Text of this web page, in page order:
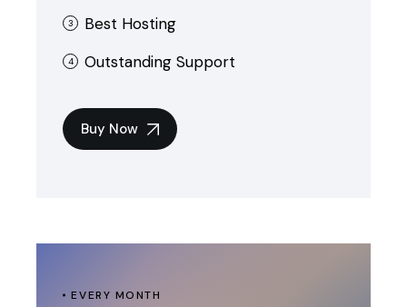
Best Hosting
Outstanding Support
Buy Now
EVERY MONTH